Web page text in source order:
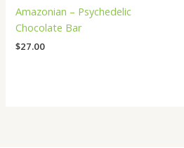
Amazonian – Psychedelic
Chocolate Bar
$27.00